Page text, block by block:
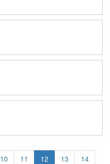
10 11 12 13
14